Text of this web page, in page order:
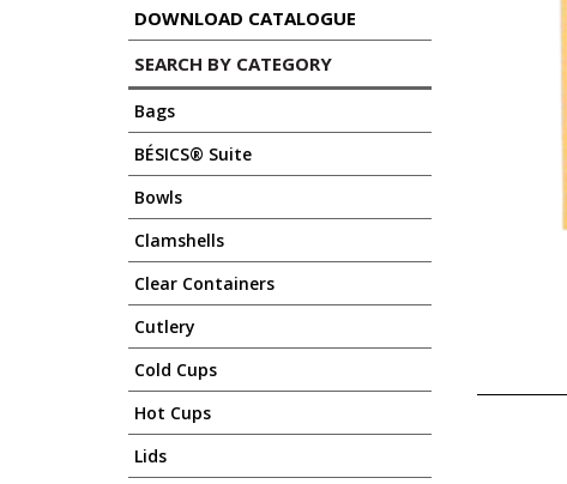
DOWNLOAD CATALOGUE
SEARCH BY CATEGORY
Bags
BÉSICS® Suite
Bowls
Clamshells
Clear Containers
Cutlery
Cold Cups
Hot Cups
Lids